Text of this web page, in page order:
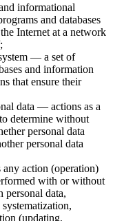
informational
and databases
Internet at a network
— a set of
and information
that ensure their
data — actions as a
determine without
personal data
personal data
any action (operation)
with or without
personal data,
(updating,